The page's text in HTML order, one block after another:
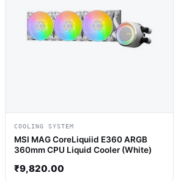
COOLING SYSTEM
MSI MAG CoreLiquiid E360 ARGB
360mm CPU Liquid Cooler (White)
₹9,820.00